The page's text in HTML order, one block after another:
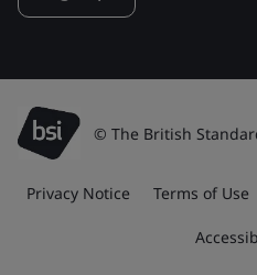
© The British
Privacy Notice Terms of Use